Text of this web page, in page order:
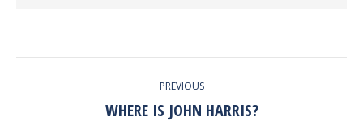
PREVIOUS
Previous
WHERE IS JOHN HARRIS?